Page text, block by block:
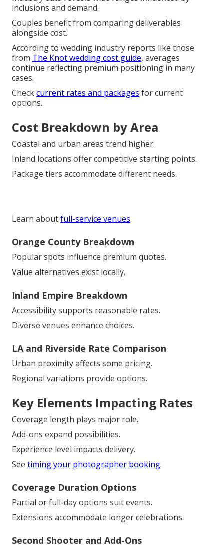
inclusions and demand.
Couples benefit from comparing deliverables
alongside cost.
According to wedding industry reports like those
from The Knot wedding cost guide, averages
continue reflecting premium positioning in many
cases.
Checkcurrent rates and packages for current
options.
Cost Breakdown by Area
Coastal and urban areas trend higher.
Inland locations offer competitive starting points.
Package tiers accommodate different needs.
Learn aboutfull-service venues.
Orange County Breakdown
Popular spots influence premium quotes.
Value alternatives exist locally.
Inland Empire Breakdown
Accessibility supports reasonable rates.
Diverse venues enhance choices.
LA and Riverside Rate Comparison
Urban proximity affects some pricing.
Regional variations provide options.
Key Elements Impacting Rates
Coverage length plays major role.
Add-ons expand possibilities.
Experience level impacts delivery.
See timing your photographer booking.
Coverage Duration Options
Partial or full-day options suit events.
Extensions accommodate longer celebrations.
Second Shooter and Add-Ons